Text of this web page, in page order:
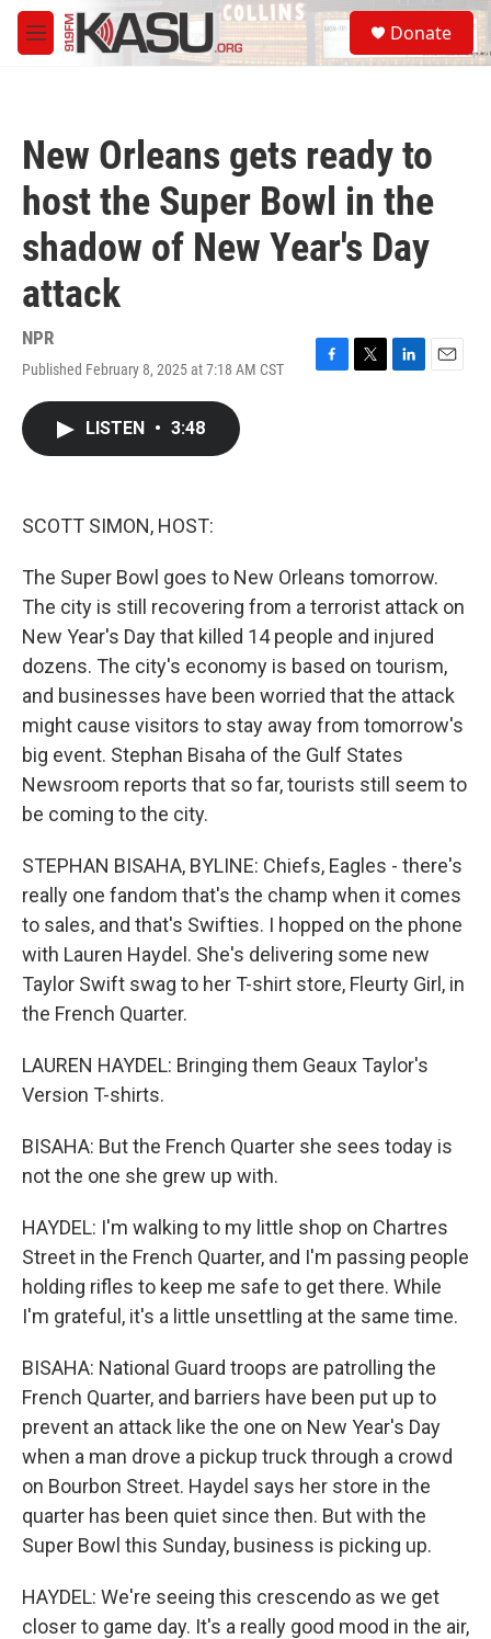
Skip to main content
M
e
S
e
a
Donate
New Orleans gets ready to
host the Super Bowl in the
shadow of New Year's Day
attack
NPR
Published February 8, 2025 at 7:18 AM CST
F
T
L
E
LISTEN • 3:48
SCOTT SIMON, HOST:
The Super Bowl goes to New Orleans tomorrow.
The city is still recovering from a terrorist attack on
New Year's Day that killed 14 people and injured
dozens. The city's economy is based on tourism,
and businesses have been worried that the attack
might cause visitors to stay away from tomorrow's
big event. Stephan Bisaha of the Gulf States
Newsroom reports that so far, tourists still seem to
be coming to the city.
STEPHAN BISAHA, BYLINE: Chiefs, Eagles - there's
really one fandom that's the champ when it comes
to sales, and that's Swifties. I hopped on the phone
with Lauren Haydel. She's delivering some new
Taylor Swift swag to her T-shirt store, Fleurty Girl, in
the French Quarter.
LAUREN HAYDEL: Bringing them Geaux Taylor's
Version T-shirts.
BISAHA: But the French Quarter she sees today is
not the one she grew up with.
HAYDEL: I'm walking to my little shop on Chartres
Street in the French Quarter, and I'm passing people
holding rifles to keep me safe to get there. While
I'm grateful, it's a little unsettling at the same time.
BISAHA: National Guard troops are patrolling the
French Quarter, and barriers have been put up to
prevent an attack like the one on New Year's Day
when a man drove a pickup truck through a crowd
on Bourbon Street. Haydel says her store in the
quarter has been quiet since then. But with the
Super Bowl this Sunday, business is picking up.
HAYDEL: We're seeing this crescendo as we get
closer to game day. It's a really good mood in the air,